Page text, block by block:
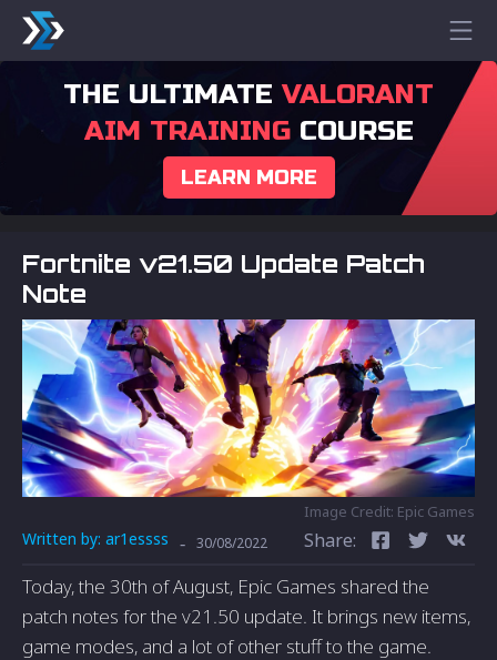
THE ULTIMATE VALORANT
AIM TRAININGCOURSE
LEARN MORE
Fortnite v21.50 Update Patch
Note
Image Credit: Epic Games
Written by: ar1essss - 30/08/2022 Share:
Today, the 30th of August, Epic Games shared the
patch notes for the v21.50 update. It brings new items,
game modes, and a lot of other stuff to the game.